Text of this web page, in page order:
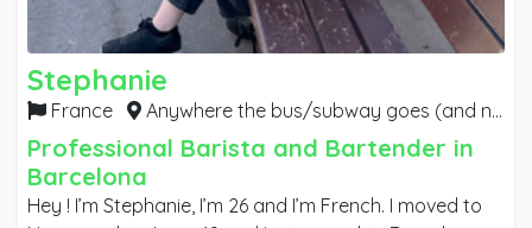
Stephanie
France Anywhere the bus/subway goes (and night buses if it implies late shifts),
Professional Barista and Bartender in
Barcelona
Hey ! I’m Stephanie, I’m 26 and I’m French. I moved to